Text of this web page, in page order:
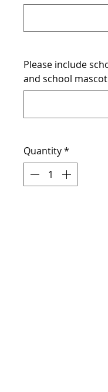
Please include
and school
Quantity*